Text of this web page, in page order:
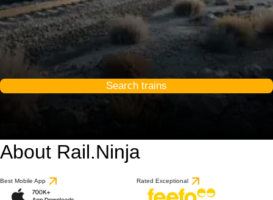
Search trains
About Rail.Ninja
Best Mobile App Rated Exceptional